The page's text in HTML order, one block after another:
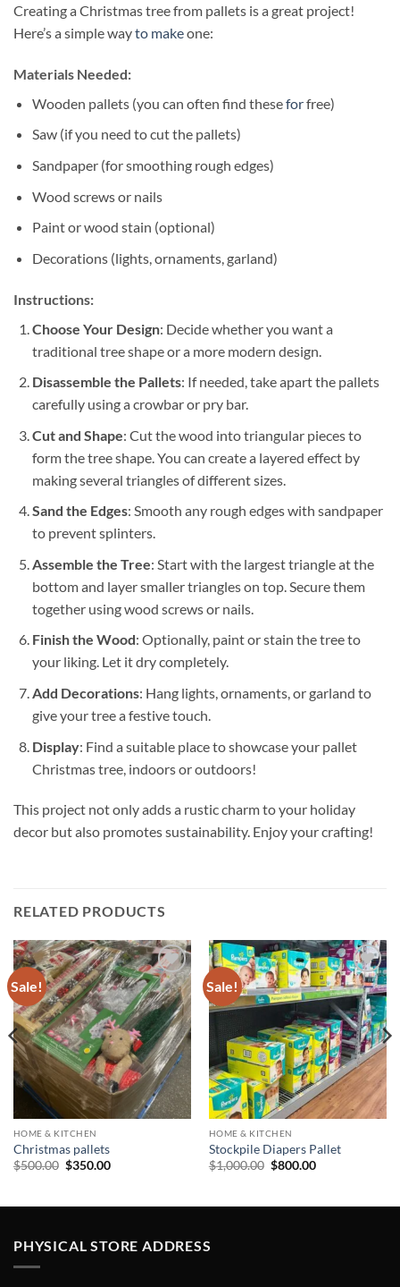
Creating a Christmas tree from pallets is a great project!
Here’s a simple wayto makeone:
Materials Needed:
Wooden pallets (you can often find theseforfree)
Saw (if you need to cut the pallets)
Sandpaper (for smoothing rough edges)
Wood screws or nails
Paint or wood stain (optional)
Decorations (lights, ornaments, garland)
Instructions:
Choose Your Design: Decide whether you want a
traditional tree shape or a more modern design.
Disassemble the Pallets: If needed, take apart the pallets
carefully using a crowbar or pry bar.
Cut and Shape: Cut the wood into triangular pieces to
form the tree shape. You can create a layered effect by
making several triangles of different sizes.
Sand the Edges: Smooth any rough edges with sandpaper
to prevent splinters.
Assemble the Tree: Start with the largest triangle at the
bottom and layer smaller triangles on top. Secure them
together using wood screws or nails.
Finish the Wood: Optionally, paint or stain the tree to
your liking. Let it dry completely.
Add Decorations: Hang lights, ornaments, or garland to
give your tree a festive touch.
Display: Find a suitable place to showcase your pallet
Christmas tree, indoors or outdoors!
This project not only adds a rustic charm to your holiday
decor but also promotes sustainability. Enjoy your crafting!
RELATED PRODUCTS
Sale!
Add to
wishlist
HOME & KITCHEN
Christmas pallets
$500.00 Original
$350.00Current
Sale!
Add to
wishlist
HOME & KITCHEN
Stockpile Diapers Pallet
$1,000.00 Original
$800.00Current
PHYSICAL STORE ADDRESS